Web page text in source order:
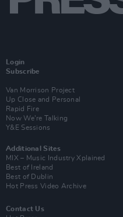
Login
Subscribe
Van Morrison Project
Up Close and Personal
Rapid Fire
Now We’re Talking
Y&E Sessions
Additional Sites
MIX – Music Industry Xplained
Best of Ireland
Best of Dublin
Hot Press Video Archive
Contact Us